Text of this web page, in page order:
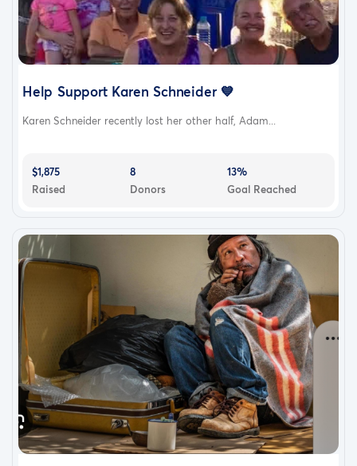
Help Support Karen Schneider 💙
Karen Schneider recently lost her other half, Adam...
$1,875
Raised
8
Donors
13%
Goal Reached